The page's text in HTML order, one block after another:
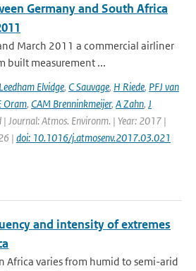
Germany and South Africa
March 2011 a commercial airliner
built measurement ...
Elvidge, C Sauvage, H Riede, PFJ van
Oram, CAM Brenninkmeijer, A Zahn, J
| Journal: Atmos. Environm. | Year: 2017 |
| doi: 10.1016/j.atmosenv.2017.03.021
and intensity of extremes
Africa varies from humid to semi-arid